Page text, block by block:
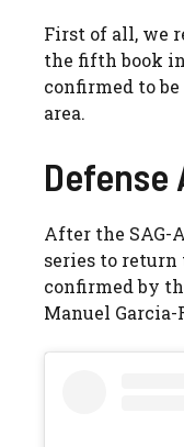
First of all, we
the fifth book
confirmed to
area.
After the SAG-
series to return
confirmed by
Manuel